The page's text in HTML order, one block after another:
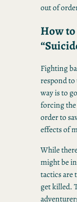
out of
How
Fighting
respond to
way is to
forcing the
order to
effects of
While
might be
tactics are
get killed.